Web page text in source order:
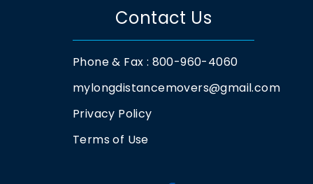
Contact Us
Phone & Fax : 800-960-4060
mylongdistancemovers@gmail.com
Privacy Policy
Terms of Use